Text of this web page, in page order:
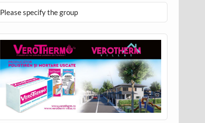
Please specify the group